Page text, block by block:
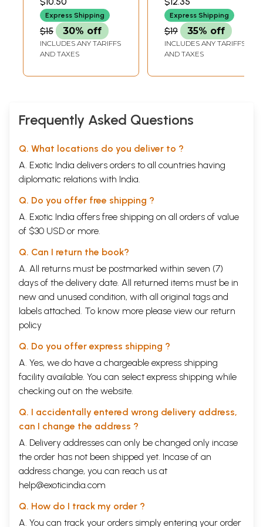
Express Shipping
$15 30% off
INCLUDES ANY TARIFFS
AND TAXES
Express Shipping
$19 35% off
INCLUDES ANY TARIFFS
AND TAXES
Frequently Asked Questions
Q. What locations do you deliver to ?
A. Exotic India delivers orders to all countries having
diplomatic relations with India.
Q. Do you offer free shipping ?
A. Exotic India offers free shipping on all orders of value
of $30 USD or more.
Q. Can I return the book?
A. All returns must be postmarked within seven (7)
days of the delivery date. All returned items must be in
new and unused condition, with all original tags and
labels attached. To know more please view our return
policy
Q. Do you offer express shipping ?
A. Yes, we do have a chargeable express shipping
facility available. You can select express shipping while
checking out on the website.
Q. I accidentally entered wrong delivery address,
can I change the address ?
A. Delivery addresses can only be changed only incase
the order has not been shipped yet. Incase of an
address change, you can reach us at
help@exoticindia.com
Q. How do I track my order ?
A. You can track your orders simply entering your order